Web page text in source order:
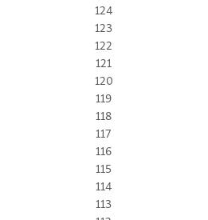
124
123
122
121
120
119
118
117
116
115
114
113